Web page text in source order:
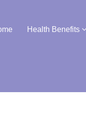
Health Benefits